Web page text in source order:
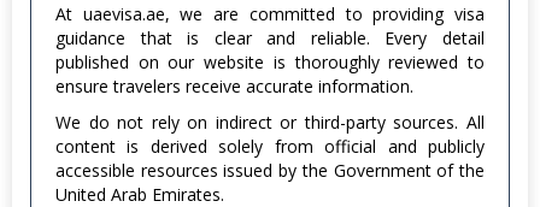
At uaevisa.ae, we are committed to providing visa
guidance that is clear and reliable. Every detail
published on our website is thoroughly reviewed to
ensure travelers receive accurate information.
We do not rely on indirect or third-party sources. All
content is derived solely from official and publicly
accessible resources issued by the Government of the
United Arab Emirates.